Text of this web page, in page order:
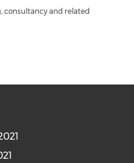
consultancy and related